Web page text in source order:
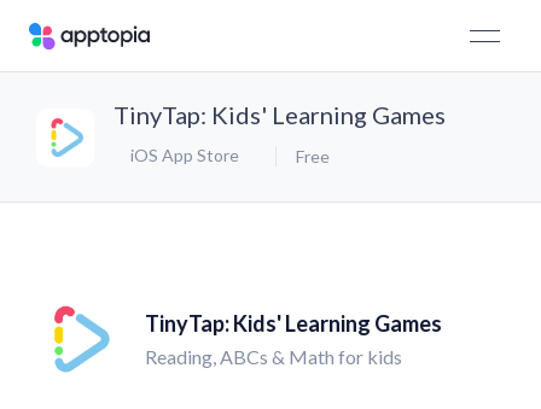
TinyTap: Kids' Learning Games
iOS App Store Free
TinyTap: Kids' Learning Games
Reading, ABCs & Math for kids